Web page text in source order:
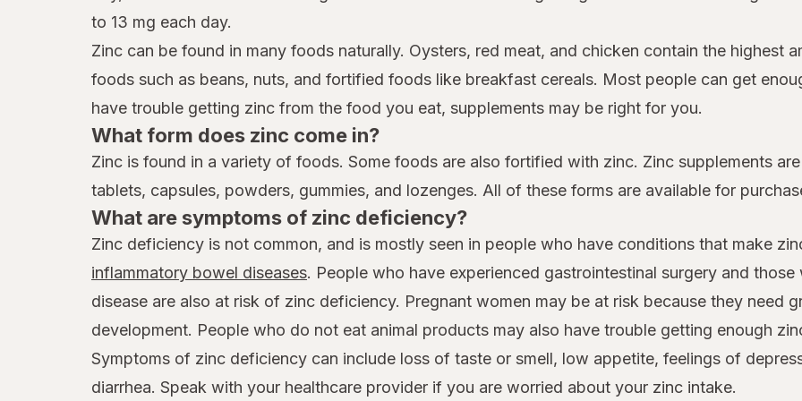
to 13 mg each day.
Zinc can be found in many foods naturally. Oysters, red meat, and chicken contain the highest
foods such as beans, nuts, and fortified foods like breakfast cereals. Most people can get
have trouble getting zinc from the food you eat, supplements may be right for you.
What form does zinc come in?
Zinc is found in a variety of foods. Some foods are also fortified with zinc. Zinc supplements
tablets, capsules, powders, gummies, and lozenges. All of these forms are available for
What are symptoms of zinc deficiency?
Zinc deficiency is not common, and is mostly seen in people who have conditions that make
inflammatory bowel diseases. People who have experienced gastrointestinal surgery and
disease are also at risk of zinc deficiency. Pregnant women may be at risk because they need
development. People who do not eat animal products may also have trouble getting enough
Symptoms of zinc deficiency can include loss of taste or smell, low appetite, feelings of
diarrhea. Speak with your healthcare provider if you are worried about your zinc intake.